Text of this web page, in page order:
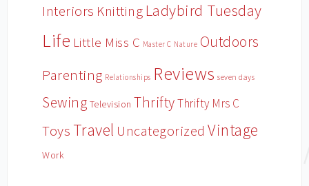
Interiors Knitting Ladybird Tuesday
Life Little Miss C Master C Nature Outdoors
Parenting Relationships Reviews seven days
Sewing Television ThriftyThrifty Mrs C
Toys Travel Uncategorized Vintage
Work